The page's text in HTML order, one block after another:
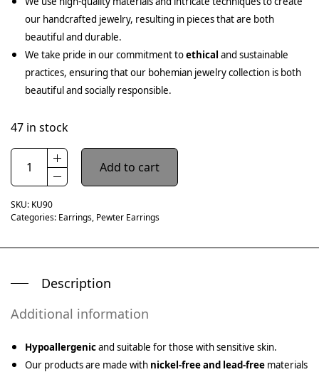
our handcrafted jewelry, resulting in pieces that are both
beautiful and durable.
We take pride in our commitment toethical and sustainable
practices, ensuring that our bohemian jewelry collection is both
beautiful and socially responsible.
47 in stock
Add to cart
SKU: KU90
Categories: Earrings, Pewter Earrings
Description
Additional information
Hypoallergenicand suitable for those with sensitive skin.
Our products are made with nickel-free and lead-free materials